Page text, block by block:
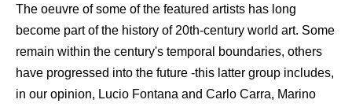
The oeuvre of some of the featured artists has long
become part of the history of 20th-century world art. Some
remain within the century's temporal boundaries, others
have progressed into the future -this latter group includes,
in our opinion, Lucio Fontana and Carlo Carra, Marino